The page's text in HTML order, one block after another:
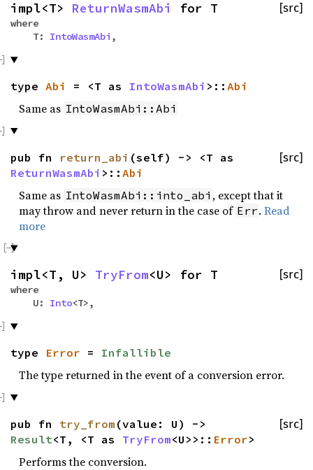
[src]
impl<T> ReturnWasmAbi for T
where
T: IntoWasmAbi ,
type Abi = <T as IntoWasmAbi >:: Abi
Same as IntoWasmAbi::Abi
[src]
pub fn return_abi (self) -> <T as
ReturnWasmAbi >:: Abi
Same as IntoWasmAbi::into_abi , except that it
may throw and never return in the case of Err.Read
more
[src]
impl<T, U> TryFrom<U> for T
where
U: Into<T>,
type Error = Infallible
The type returned in the event of a conversion error.
[src]
pub fn try_from (value: U) ->
Result<T, <T as TryFrom<U>>:: Error>
Performs the conversion.